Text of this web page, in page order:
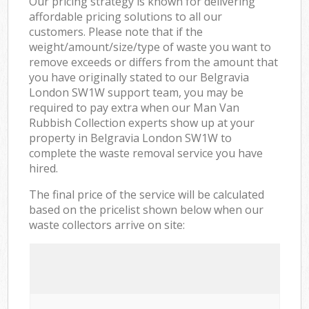
affordable pricing solutions to all our
customers. Please note that if the
weight/amount/size/type of waste you want to
remove exceeds or differs from the amount that
you have originally stated to our Belgravia
London SW1W support team, you may be
required to pay extra when our Man Van
Rubbish Collection experts show up at your
property in Belgravia London SW1W to
complete the waste removal service you have
hired.
The final price of the service will be calculated
based on the pricelist shown below when our
waste collectors arrive on site: